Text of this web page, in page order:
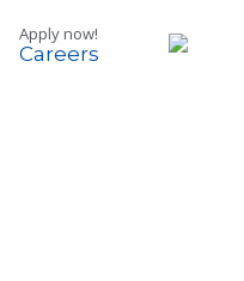
Apply now!
Careers